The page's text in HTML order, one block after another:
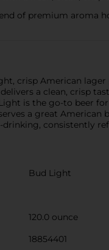
of premium aroma
crisp American
a clean, crisp
is the go-to beer
a great American
drinking, consistently
Bud Light
120.0 ounce
18854401